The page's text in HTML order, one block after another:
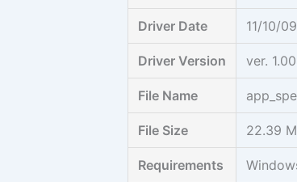
Driver Date 11/10/09
Driver Version ver.
File Name
File Size 22.39
Requirements